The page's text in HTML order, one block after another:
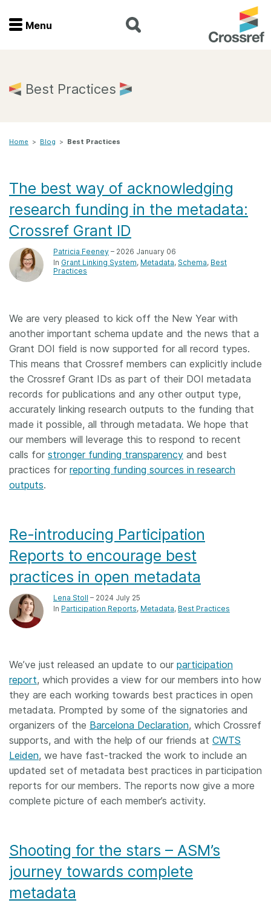
Menu
Home
Join
Documentation
Forum
Blog
Contact
Documentation
About us
Menu
Best Practices
Home > Blog > Best Practices
The best way of acknowledging
research funding in the metadata:
Crossref Grant ID
Patricia Feeney – 2026 January 06
In Grant Linking System Metadata Schema Best
Practices
We are very pleased to kick off the New Year with
another important schema update and the news that a
Grant DOI field is now supported for all record types.
This means that Crossref members can explicitly include
the Crossref Grant IDs as part of their DOI metadata
records for publications and any other output type,
accurately linking research outputs to the funding that
made it possible, all through metadata. We hope that
our members will leverage this to respond to recent
calls for stronger funding transparency and best
practices for reporting funding sources in research
outputs.
Re-introducing Participation
Reports to encourage best
practices in open metadata
Lena Stoll – 2024 July 25
In Participation Reports Metadata Best Practices
We’ve just released an update to our participation
report, which provides a view for our members into how
they are each working towards best practices in open
metadata. Prompted by some of the signatories and
organizers of the Barcelona Declaration, which Crossref
supports, and with the help of our friends at CWTS
Leiden, we have fast-tracked the work to include an
updated set of metadata best practices in participation
reports for our members. The reports now give a more
complete picture of each member’s activity.
Shooting for the stars – ASM’s
journey towards complete
metadata